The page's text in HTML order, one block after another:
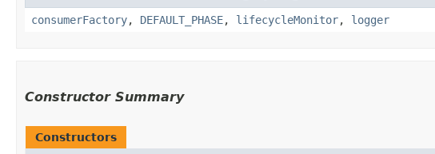
consumerFactory, DEFAULT_PHASE, lifecycleMonitor, logger
Constructor Summary
Constructors